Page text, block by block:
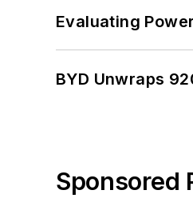
Evaluating
BYD Unwraps
Sponsored